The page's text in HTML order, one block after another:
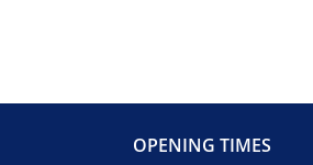
OPENING TIMES